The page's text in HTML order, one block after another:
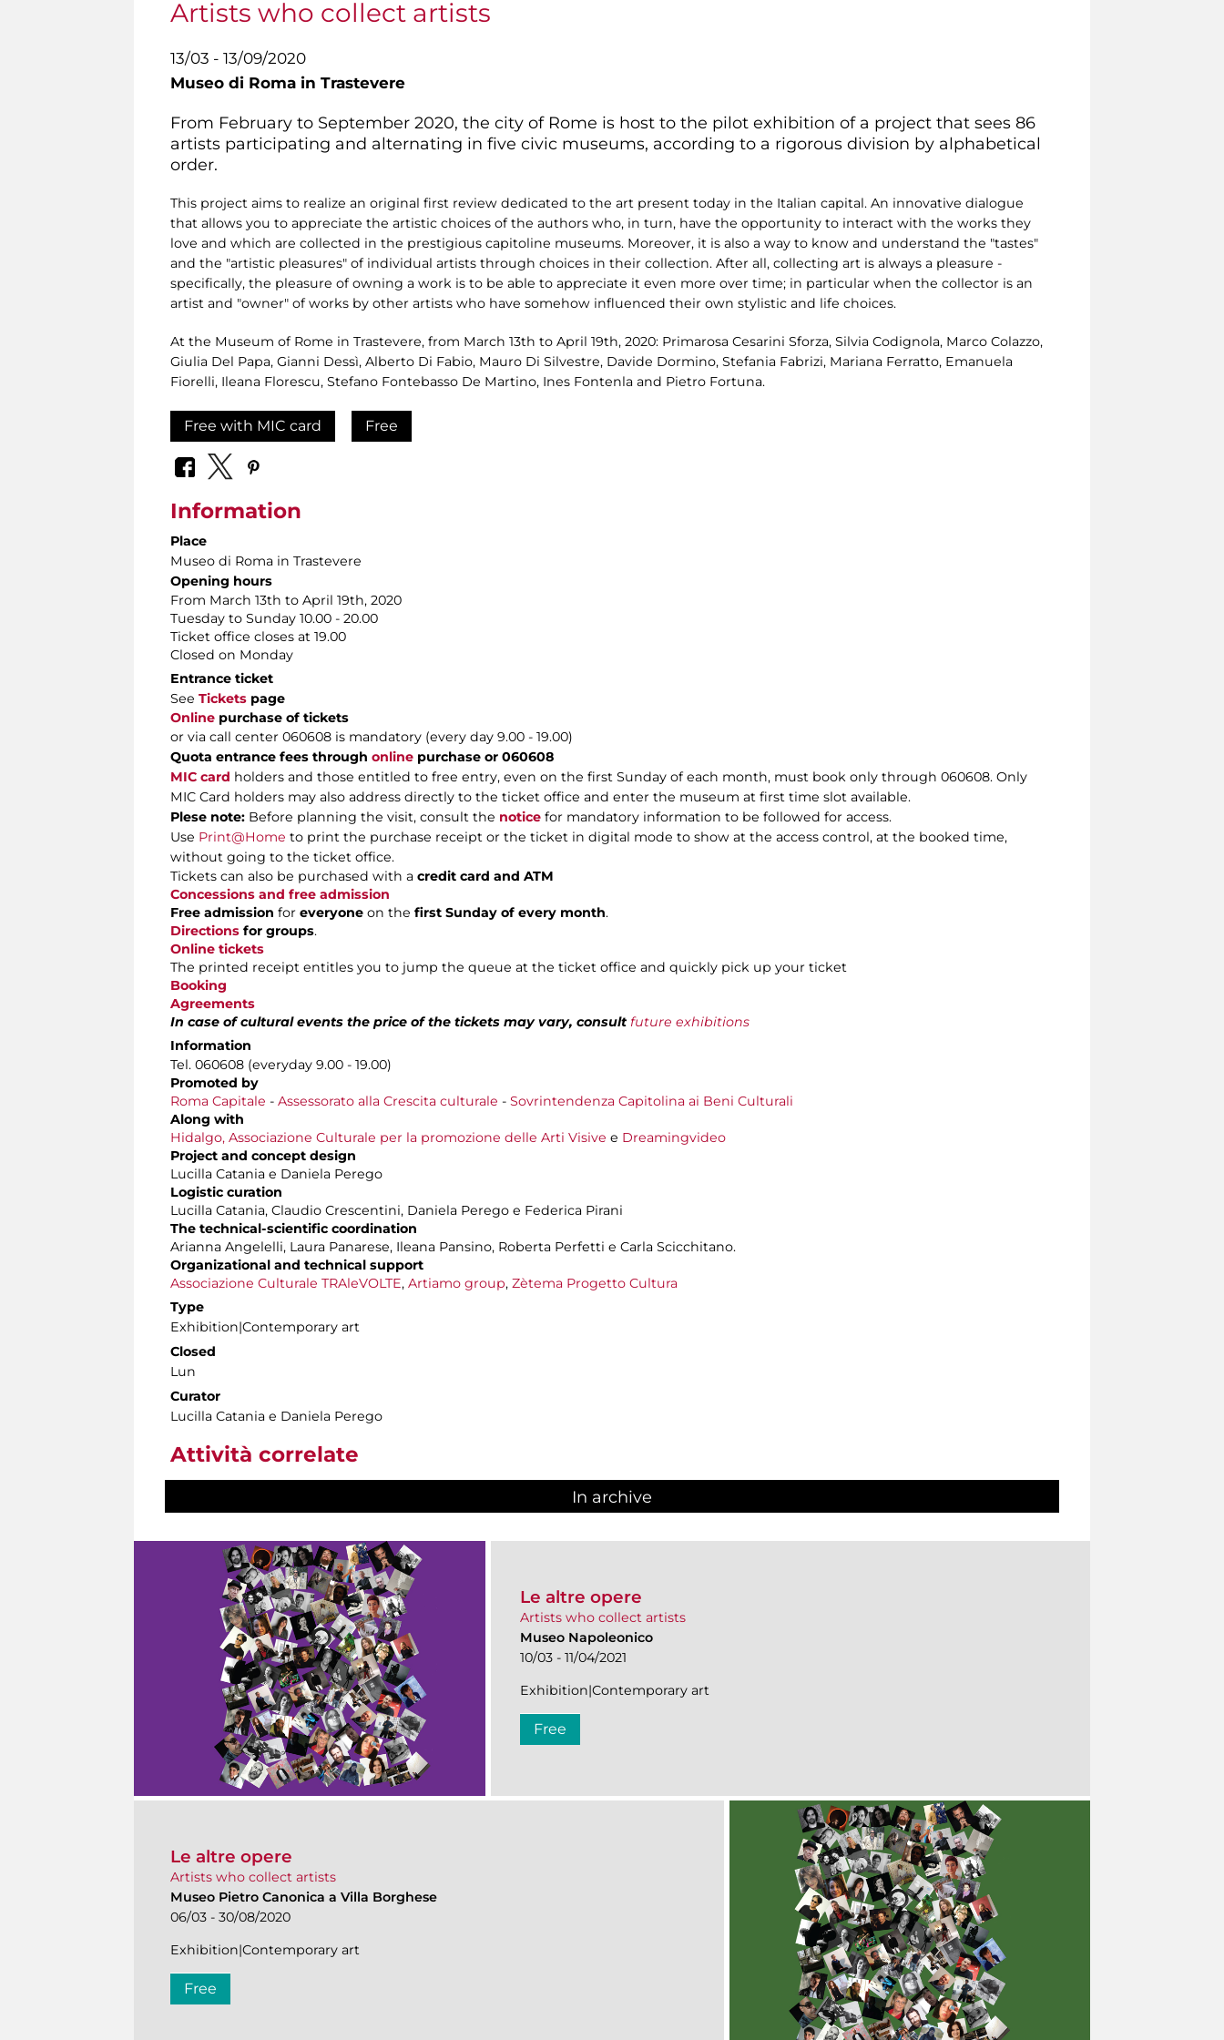
Artists who collect artists
13/03 - 13/09/2020
Museo di Roma in Trastevere
From February to September 2020, the city of Rome is host to the pilot exhibition of a project that sees 86
artists participating and alternating in five civic museums, according to a rigorous division by alphabetical
order.
This project aims to realize an original first review dedicated to the art present today in the Italian capital. An innovative dialogue
that allows you to appreciate the artistic choices of the authors who, in turn, have the opportunity to interact with the works they
love and which are collected in the prestigious capitoline museums. Moreover, it is also a way to know and understand the "tastes"
and the "artistic pleasures" of individual artists through choices in their collection. After all, collecting art is always a pleasure -
specifically, the pleasure of owning a work is to be able to appreciate it even more over time; in particular when the collector is an
artist and "owner" of works by other artists who have somehow influenced their own stylistic and life choices.
At the Museum of Rome in Trastevere, from March 13th to April 19th, 2020: Primarosa Cesarini Sforza, Silvia Codignola, Marco Colazzo,
Giulia Del Papa, Gianni Dessì, Alberto Di Fabio, Mauro Di Silvestre, Davide Dormino, Stefania Fabrizi, Mariana Ferratto, Emanuela
Fiorelli, Ileana Florescu, Stefano Fontebasso De Martino, Ines Fontenla and Pietro Fortuna.
Free with MIC card Free
Information
Place
Museo di Roma in Trastevere
Opening hours
From March 13th to April 19th, 2020
Tuesday to Sunday 10.00 - 20.00
Ticket office closes at 19.00
Closed on Monday
Entrance ticket
See Tickets page
Online purchase of tickets
or via call center 060608 is mandatory (every day 9.00 - 19.00)
Quota entrance fees through online purchase or 060608
MIC card holders and those entitled to free entry, even on the first Sunday of each month, must book only through 060608. Only
MIC Card holders may also address directly to the ticket office and enter the museum at first time slot available.
Plese note: Before planning the visit, consult the notice for mandatory information to be followed for access.
Use Print@Home to print the purchase receipt or the ticket in digital mode to show at the access control, at the booked time,
without going to the ticket office.
Tickets can also be purchased with a credit card and ATM
Concessions and free admission
Free admission for everyone on the first Sunday of every month.
Directions for groups.
Online tickets
The printed receipt entitles you to jump the queue at the ticket office and quickly pick up your ticket
Booking
Agreements
In case of cultural events the price of the tickets may vary, consult future exhibitions
Information
Tel. 060608 (everyday 9.00 - 19.00)
Promoted by
Roma Capitale - Assessorato alla Crescita culturale - Sovrintendenza Capitolina ai Beni Culturali
Along with
Hidalgo, Associazione Culturale per la promozione delle Arti Visive e Dreamingvideo
Project and concept design
Lucilla Catania e Daniela Perego
Logistic curation
Lucilla Catania, Claudio Crescentini, Daniela Perego e Federica Pirani
The technical-scientific coordination
Arianna Angelelli, Laura Panarese, Ileana Pansino, Roberta Perfetti e Carla Scicchitano.
Organizational and technical support
Associazione Culturale TRAleVOLTE, Artiamo group, Zètema Progetto Cultura
Type
Exhibition|Contemporary art
Closed
Lun
Curator
Lucilla Catania e Daniela Perego
Attività correlate
In archive
Le altre opere
Artists who collect artists
Museo Napoleonico
10/03 - 11/04/2021
Exhibition|Contemporary art
Free
Le altre opere
Artists who collect artists
Museo Pietro Canonica a Villa Borghese
06/03 - 30/08/2020
Exhibition|Contemporary art
Free